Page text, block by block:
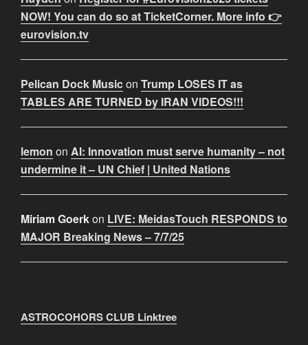
NOW! You can do so at TicketCorner. More info 👉
eurovision.tv
Pelican Dock Musicon Trump LOSES IT as
TABLES ARE TURNED by IRAN VIDEOS!!!
lemon on AI: Innovation must serve humanity – not
undermine it – UN Chief | United Nations
Miriam Goerkon LIVE: MeidasTouch RESPONDS to
MAJOR Breaking News – 7/7/25
ASTROCOHORS CLUB Linktree